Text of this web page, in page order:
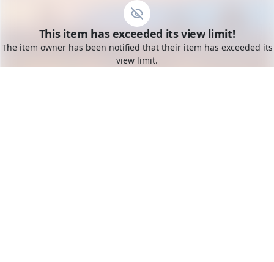
Toggle mobile menu
Go to the dashboard
This item has exceeded its view limit!
The item owner has been notified that their item has exceeded its
view limit.